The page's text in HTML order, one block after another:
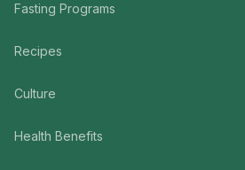
Fasting Programs
Recipes
Culture
Health Benefits